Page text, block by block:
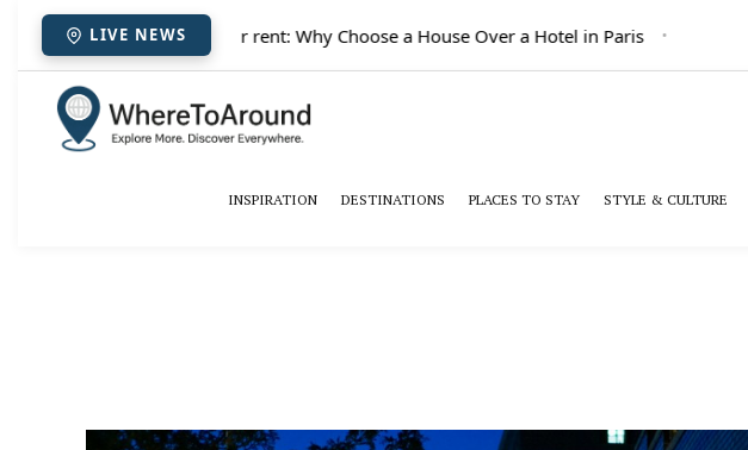
LIVE NEWS
✈️ Paris houses for rent: Why Choose a House Over a Hotel in Paris
INSPIRATION DESTINATIONS PLACES TO STAY STYLE & CULTURE